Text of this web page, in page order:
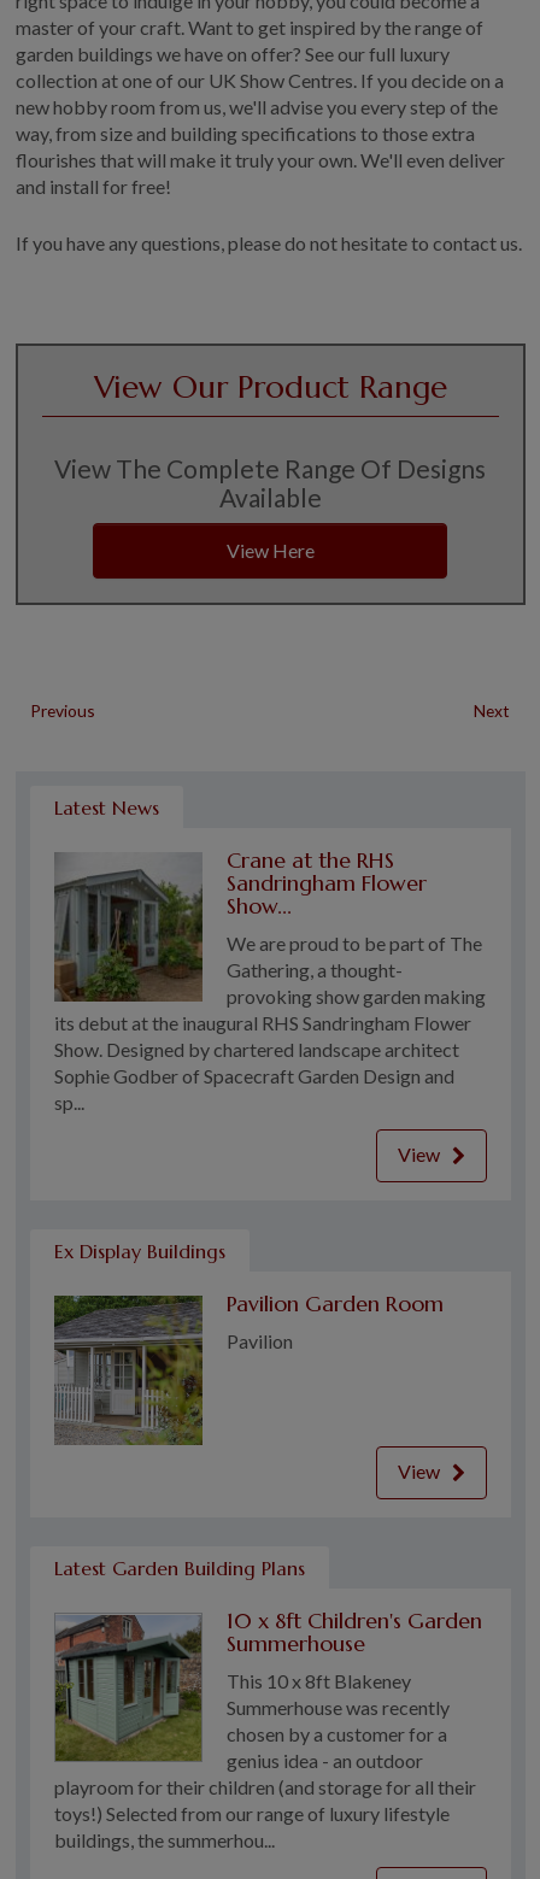
master of your craft. Want to get inspired by the range of
garden buildings we have on offer? See our full luxury
collection at one of our UK Show Centres. If you decide on a
new hobby room from us, we'll advise you every step of the
way, from size and building specifications to those extra
flourishes that will make it truly your own. We'll even deliver
and install for free!
If you have any questions, please do not hesitate to contact us.
View Our Product Range
View The Complete Range Of Designs
Available
View Here
Previous Next
Latest News
Crane at the RHS
Sandringham Flower
Show...
We are proud to be part of The
Gathering, a thought-
provoking show garden making
its debut at the inaugural RHS Sandringham Flower
Show. Designed by chartered landscape architect
Sophie Godber of Spacecraft Garden Design and
sp...
View
Ex Display Buildings
Pavilion Garden Room
Pavilion
View
Latest Garden Building Plans
10 x 8ft Children's Garden
Summerhouse
This 10 x 8ft Blakeney
Summerhouse was recently
chosen by a customer for a
genius idea - an outdoor
playroom for their children (and storage for all their
toys!) Selected from our range of luxury lifestyle
buildings, the summerhou...